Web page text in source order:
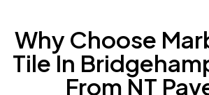
Why Choose
Tile In
From NT